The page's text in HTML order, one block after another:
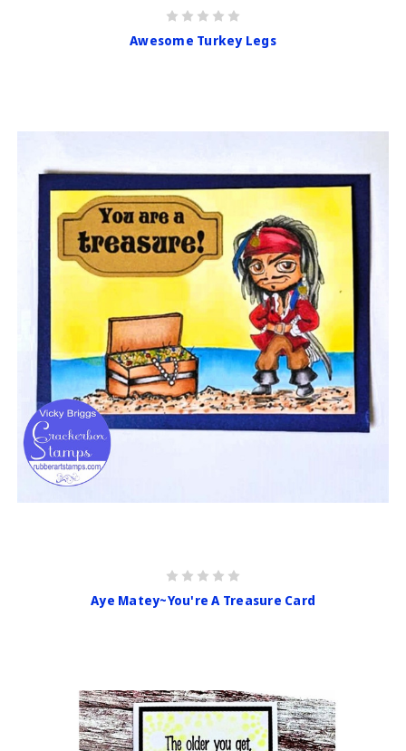
Awesome Turkey Legs
Aye Matey~You're A Treasure Card